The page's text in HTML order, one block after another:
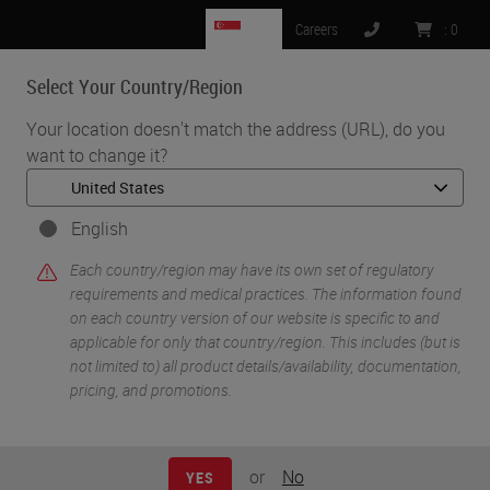
Select Your Country/Region
Your location doesn't match the address (URL), do you
want to change it?
English
Each country/region may have its own set of regulatory
requirements and medical practices. The information found
on each country version of our website is specific to and
applicable for only that country/region. This includes (but is
not limited to) all product details/availability, documentation,
pricing, and promotions.
YES or No
Careers : 0
MENU
Home • Clinical Solutions • Webinars •
COVID-19 Response and the (Remote) Use of Digital Pathology